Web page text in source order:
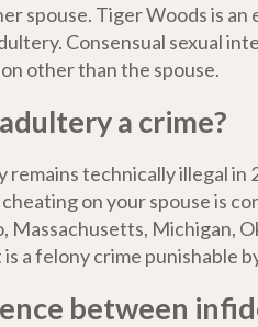
spouse. Tiger Woods is an
Consensual sexual
other than the spouse.
a crime?
remains technically illegal in
on your spouse is
Massachusetts, Michigan,
a felony crime punishable
between